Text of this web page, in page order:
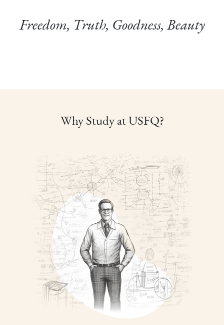
Freedom, Truth, Goodness, Beauty
Why Study at USFQ?